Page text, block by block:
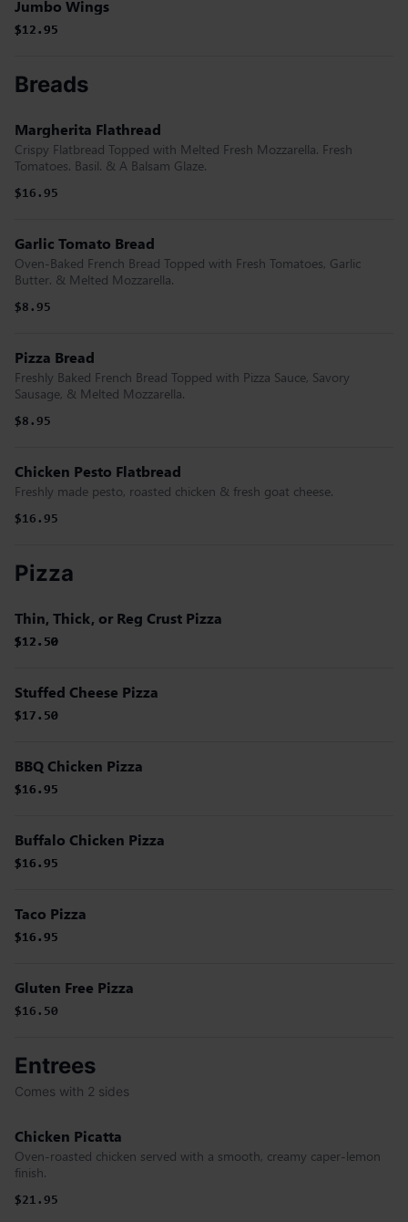
Jumbo Wings
$12.95
$12.95
Breads
Margherita Flathread
Crispy Flatbread Topped with Melted Fresh Mozzarella. Fresh
Tomatoes. Basil. & A Balsam Glaze.
$16.95
Garlic Tomato Bread
Oven-Baked French Bread Topped with Fresh Tomatoes, Garlic
Butter. & Melted Mozzarella.
$8.95
Pizza Bread
Freshly Baked French Bread Topped with Pizza Sauce, Savory
Sausage, & Melted Mozzarella.
$8.95
Chicken Pesto Flatbread
Freshly made pesto, roasted chicken & fresh goat cheese.
$16.95
Pizza
Thin, Thick, or Reg Crust Pizza
$12.50
$12.50
$12.50
$12.50
Stuffed Cheese Pizza
$17.50
$17.50
BBQ Chicken Pizza
$16.95
$16.95
Buffalo Chicken Pizza
$16.95
$16.95
Taco Pizza
$16.95
$16.95
Gluten Free Pizza
$16.50
Entrees
Comes with 2 sides
Chicken Picatta
Oven-roasted chicken served with a smooth, creamy caper-lemon
finish.
$21.95